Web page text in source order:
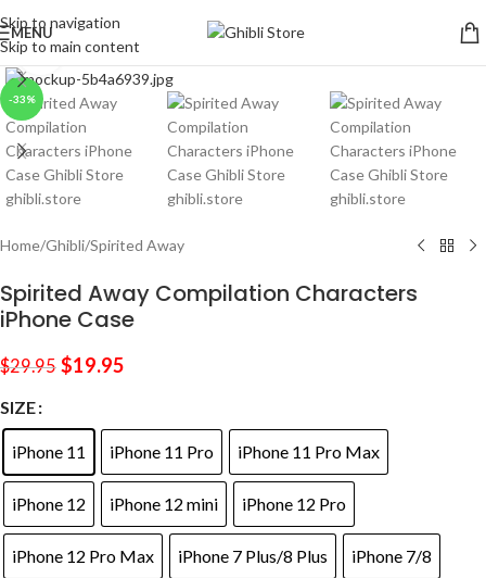
Skip to navigation
Skip to main content
MENU
-33%
Click to enlarge
Home/Ghibli/Spirited Away
Spirited Away Compilation Characters
iPhone Case
$29.95 $19.95
SIZE
iPhone 11 iPhone 11 Pro iPhone 11 Pro Max
iPhone 12 iPhone 12 mini iPhone 12 Pro
iPhone 12 Pro Max iPhone 7 Plus/8 Plus iPhone 7/8